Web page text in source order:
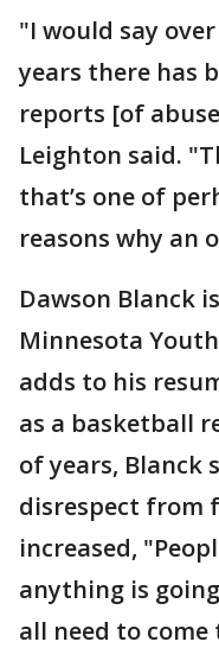
"I would say
years there has
reports [of
Leighton said.
that’s one of
reasons why an
Dawson Blanck
Minnesota
adds to his
as a basketball
of years, Blanck
disrespect from
increased,
anything is
all need to